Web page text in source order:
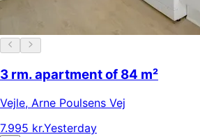
3 rm. apartment of 84 m²
Vejle, Arne Poulsens Vej
7.995 kr.Yesterday